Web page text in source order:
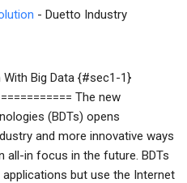
- Duetto Industry
Big Data {#sec1-1}
The new
(BDTs) opens
and more innovative ways
in focus in the future. BDTs
but use the Internet